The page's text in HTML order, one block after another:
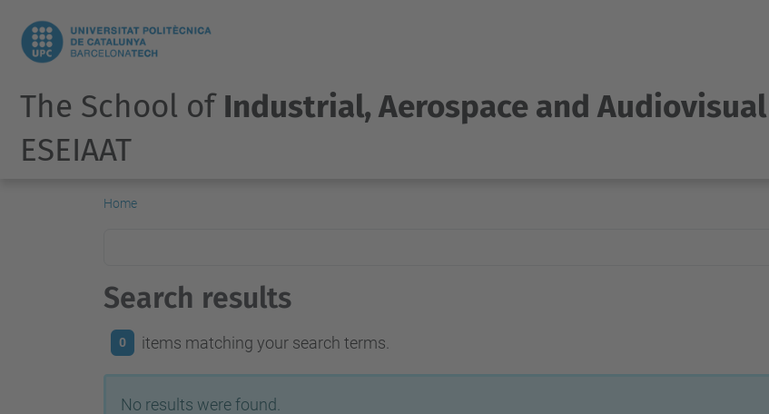
The School of Industrial, Aerospace and
ESEIAAT
Home
Search results
0 items matching your search terms.
No results were found.